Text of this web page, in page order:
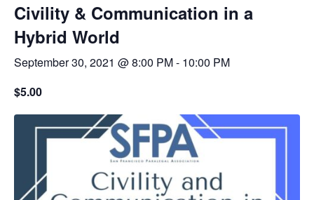
Civility & Communication in a
Hybrid World
September 30, 2021 @ 8:00 PM- 10:00 PM
$5.00